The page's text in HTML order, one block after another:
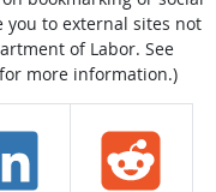
you to external sites not
of Labor. See
more information.)